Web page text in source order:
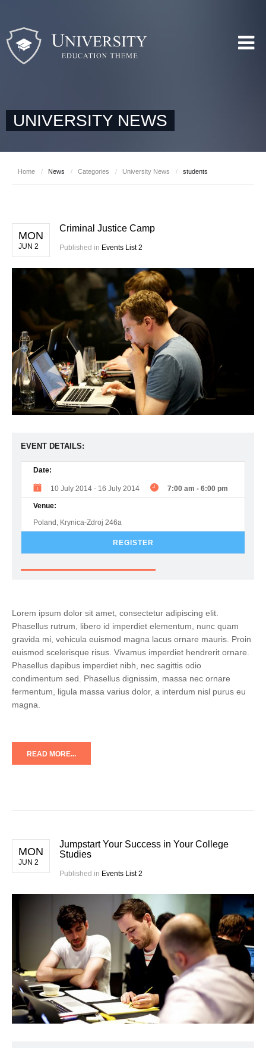
UNIVERSITY NEWS
Home / News / Categories / University News / students
MON
JUN 2
Criminal Justice Camp
Published in Events List 2
EVENT DETAILS:
Date:
10 July 2014 - 16 July 2014 7:00 am - 6:00 pm
Venue:
Poland, Krynica-Zdroj 246a
REGISTER
Lorem ipsum dolor sit amet, consectetur adipiscing elit.
Phasellus rutrum, libero id imperdiet elementum, nunc quam
gravida mi, vehicula euismod magna lacus ornare mauris. Proin
euismod scelerisque risus. Vivamus imperdiet hendrerit ornare.
Phasellus dapibus imperdiet nibh, nec sagittis odio
condimentum sed. Phasellus dignissim, massa nec ornare
fermentum, ligula massa varius dolor, a interdum nisl purus eu
magna.
READ MORE...
MON
JUN 2
Jumpstart Your Success in Your College
Studies
Published in Events List 2